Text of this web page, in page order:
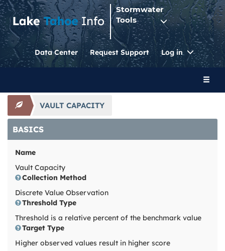
Stormwater
Tools
Data Center Request Support Log in
Toggle
Toggle
VAULT CAPACITY
BASICS
Name
Vault Capacity
Collection Method
Discrete Value Observation
Threshold Type
Threshold is a relative percent of the benchmark value
Target Type
Higher observed values result in higher score